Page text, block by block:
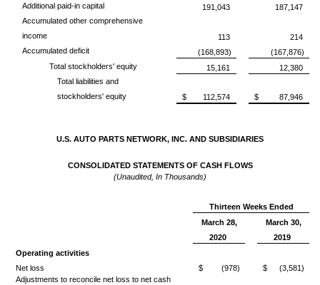
Additional paid-in capital
191,043
187,147
Accumulated other comprehensive
income
113
214
Accumulated deficit
(168,893)
(167,876)
Total stockholders' equity
15,161
12,380
Total liabilities and
stockholders' equity
$ 112,574 $ 87,946
U.S. AUTO PARTS NETWORK, INC. AND SUBSIDIARIES
CONSOLIDATED STATEMENTS OF CASH FLOWS
(Unaudited, In Thousands)
Thirteen Weeks Ended
March 28,
March 30,
2020
2019
Operating activities
Net loss
$ (978) $
(3,581)
Adjustments to reconcile net loss to net cash